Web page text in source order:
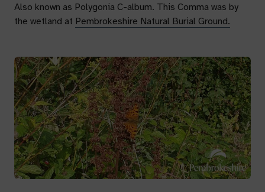
Also known as Polygonia C-album. This Comma was by
the wetland at Pembrokeshire Natural Burial Ground.